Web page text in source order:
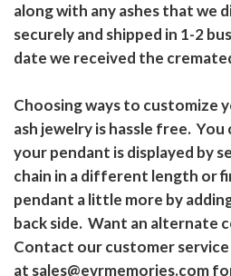
along with any ashes that we
securely and shipped in 1-2
date we received the
Choosing ways to customize
ash jewelry is hassle free. You
your pendant is displayed by
chain in a different length or
pendant a little more by
back side. Want an alternate
Contact our customer
at sales@evrmemories.com